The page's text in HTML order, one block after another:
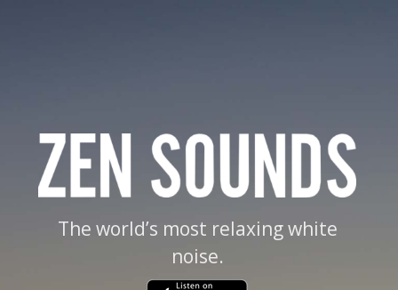
The world’s most relaxing white
noise.